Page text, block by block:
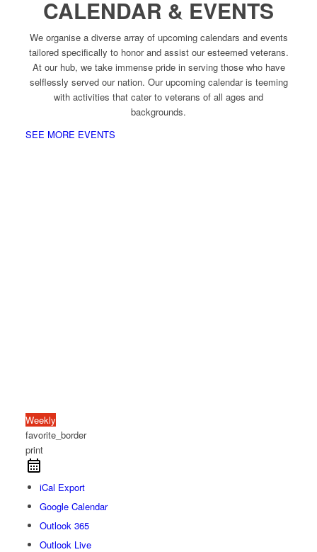
CALENDAR & EVENTS
We organise a diverse array of upcoming calendars and events
tailored specifically to honor and assist our esteemed veterans.
At our hub, we take immense pride in serving those who have
selflessly served our nation. Our upcoming calendar is teeming
with activities that cater to veterans of all ages and
backgrounds.
SEE MORE EVENTS
Weekly
favorite_border
print
iCal Export
Google Calendar
Outlook 365
Outlook Live